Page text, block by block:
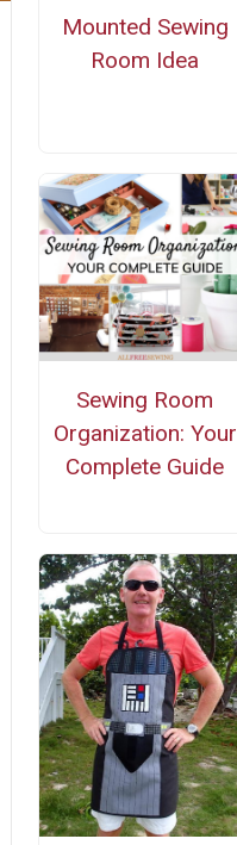
Mounted Sewing
Room Idea
Sewing Room
Organization: Your
Complete Guide